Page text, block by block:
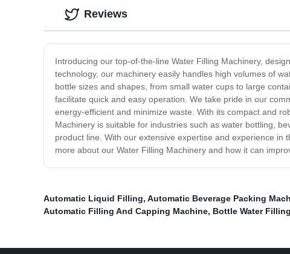
Introducing our top-of-the-line Water Filling Machinery,
technology, our machinery easily handles high volumes of
bottle sizes and shapes, from small water cups to large
facilitate quick and easy operation. We take pride in our
energy-efficient and minimize waste. With its compact and
Machinery is suitable for industries such as water bottling,
product line. With our extensive expertise and experience
more about our Water Filling Machinery and how it can
Reviews
Automatic Liquid Filling, Automatic Beverage Packing
Automatic Filling And Capping Machine, Bottle Water